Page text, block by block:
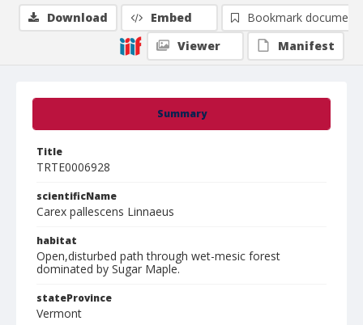
Summary
Title
TRTE0006928
scientificName
Carex pallescens Linnaeus
habitat
Open,disturbed path through wet-mesic forest
dominated by Sugar Maple.
stateProvince
Vermont
Download Embed
Bookmark document
Viewer
Manifest